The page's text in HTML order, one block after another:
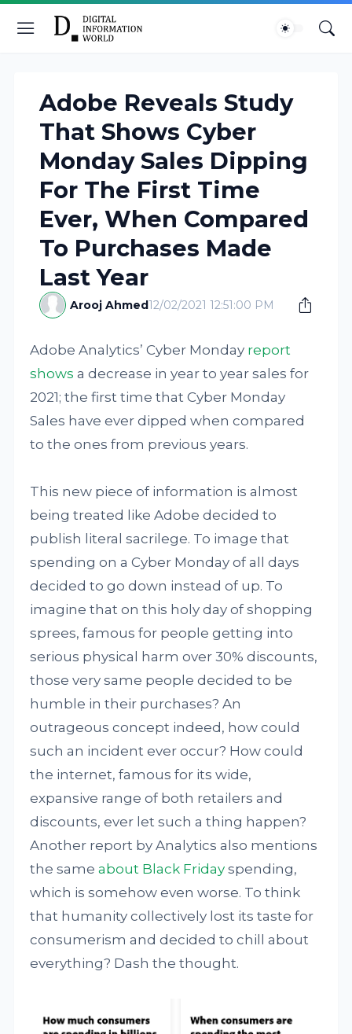
Adobe Reveals Study
That Shows Cyber
Monday Sales Dipping
For The First Time
Ever, When Compared
To Purchases Made
Last Year
Arooj Ahmed12/02/2021 12:51:00 PM
Adobe Analytics’ Cyber Monday report
shows a decrease in year to year sales for
2021; the first time that Cyber Monday
Sales have ever dipped when compared
to the ones from previous years.
This new piece of information is almost
being treated like Adobe decided to
publish literal sacrilege. To image that
spending on a Cyber Monday of all days
decided to go down instead of up. To
imagine that on this holy day of shopping
sprees, famous for people getting into
serious physical harm over 30% discounts,
those very same people decided to be
humble in their purchases? An
outrageous concept indeed, how could
such an incident ever occur? How could
the internet, famous for its wide,
expansive range of both retailers and
discounts, ever let such a thing happen?
Another report by Analytics also mentions
the sameabout Black Friday spending,
which is somehow even worse. To think
that humanity collectively lost its taste for
consumerism and decided to chill about
everything? Dash the thought.